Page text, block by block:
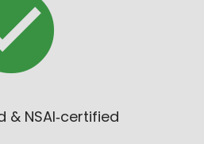
& NSAI‑certified